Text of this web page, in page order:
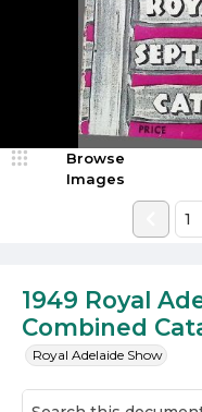
1949 Royal
Combined
Royal Adelaide Show
Browse
Images